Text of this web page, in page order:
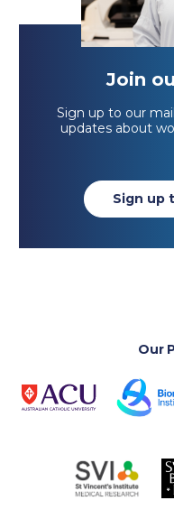
Join
Sign up to our
updates about
Sign up
Our